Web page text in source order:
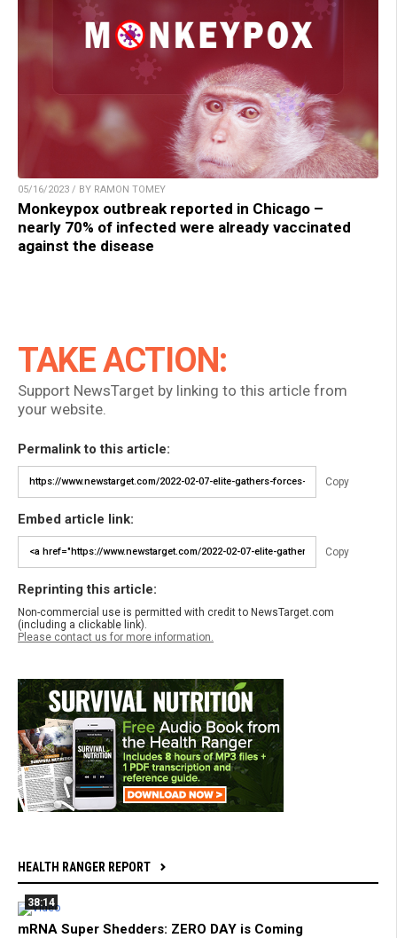
05/16/2023 / BY RAMON TOMEY
Monkeypox outbreak reported in Chicago –
nearly 70% of infected were already vaccinated
against the disease
TAKE ACTION:
Support NewsTarget by linking to this article from
your website.
Permalink to this article:
Copy
Embed article link:
Copy
Reprinting this article:
Non-commercial use is permitted with credit to NewsTarget.com
(including a clickable link).
Please contact us for more information.
HEALTH RANGER REPORT
38:14
mRNA Super Shedders: ZERO DAY is Coming